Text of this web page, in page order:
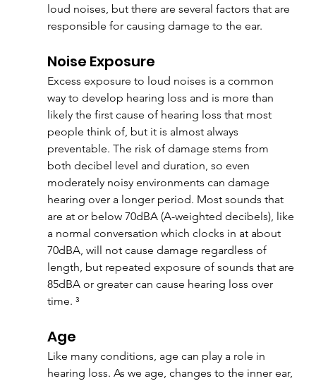
loud noises, but there are several factors that are
responsible for causing damage to the ear.
Noise Exposure
Excess exposure to loud noises is a common
way to develop hearing loss and is more than
likely the first cause of hearing loss that most
people think of, but it is almost always
preventable. The risk of damage stems from
both decibel level and duration, so even
moderately noisy environments can damage
hearing over a longer period. Most sounds that
are at or below 70dBA (A-weighted decibels), like
a normal conversation which clocks in at about
70dBA, will not cause damage regardless of
length, but repeated exposure of sounds that are
85dBA or greater can cause hearing loss over
time. ³
Age
Like many conditions, age can play a role in
hearing loss. As we age, changes to the inner ear,